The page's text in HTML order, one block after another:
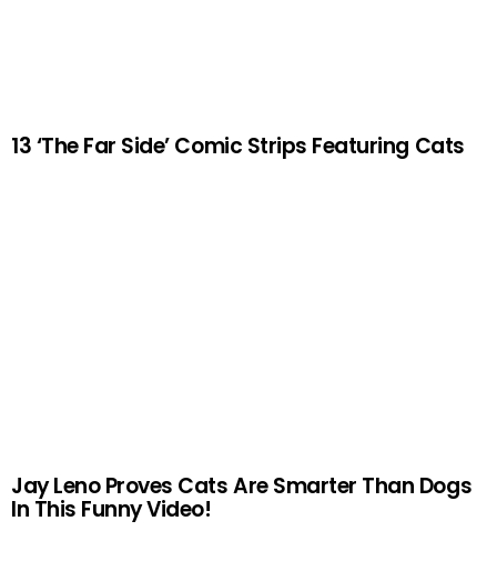
13 ‘The Far Side’ Comic Strips Featuring Cats
Jay Leno Proves Cats Are Smarter Than Dogs
In This Funny Video!